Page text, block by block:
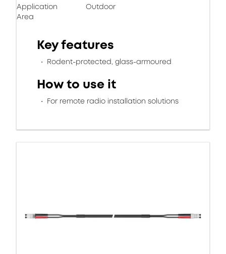
Application
Area
Outdoor
Key features
Rodent-protected, glass-armoured
How to use it
For remote radio installation solutions